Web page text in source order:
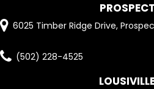
6025 Timber Ridge Drive,
(502) 228-4525